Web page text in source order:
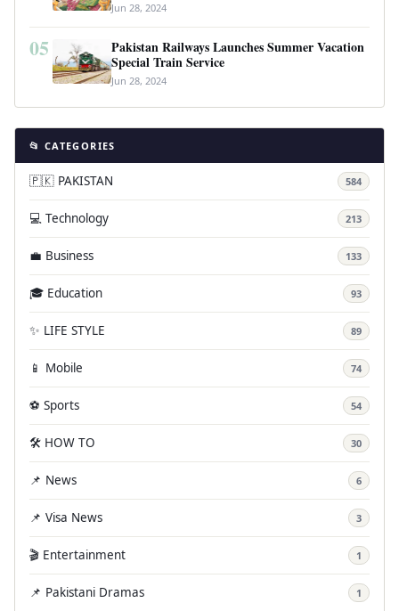
Jun 28, 2024
05
Pakistan Railways Launches Summer Vacation
Special Train Service
Jun 28, 2024
📂 CATEGORIES
🇵🇰 PAKISTAN 584
💻 Technology 213
💼 Business 133
🎓 Education 93
✨ LIFE STYLE 89
📱 Mobile 74
⚽ Sports 54
🛠️ HOW TO 30
📌 News 6
📌 Visa News 3
🎬 Entertainment 1
📌 Pakistani Dramas 1